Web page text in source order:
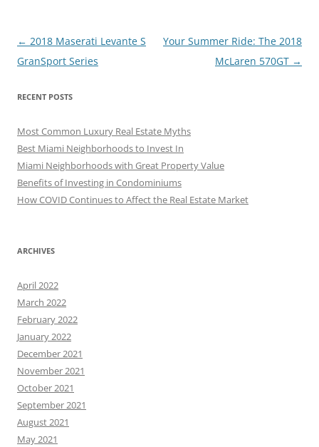
Post
navigation
← 2018 Maserati Levante S
GranSport Series
Your Summer Ride: The 2018
McLaren 570GT →
RECENT POSTS
Most Common Luxury Real Estate Myths
Best Miami Neighborhoods to Invest In
Miami Neighborhoods with Great Property Value
Benefits of Investing in Condominiums
How COVID Continues to Affect the Real Estate Market
ARCHIVES
April 2022
March 2022
February 2022
January 2022
December 2021
November 2021
October 2021
September 2021
August 2021
May 2021